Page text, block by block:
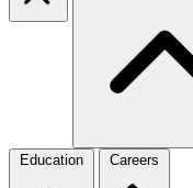
Education Careers